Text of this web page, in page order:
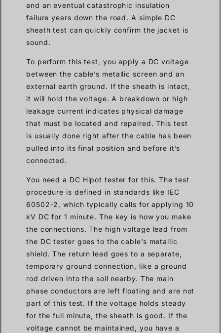
and an eventual catastrophic insulation
failure years down the road. A simple DC
sheath test can quickly confirm the jacket is
sound.
To perform this test, you apply a DC voltage
between the cable’s metallic screen and an
external earth ground. If the sheath is intact,
it will hold the voltage. A breakdown or high
leakage current indicates physical damage
that must be located and repaired. This test
is usually done right after the cable has been
pulled into its final position and before it’s
connected.
You need a DC Hipot tester for this. The test
procedure is defined in standards like IEC
60502-2, which typically calls for applying 10
kV DC for 1 minute. The key is how you make
the connections. The high voltage lead from
the DC tester goes to the cable’s metallic
shield. The return lead goes to a separate,
temporary ground connection, like a ground
rod driven into the soil nearby. The main
phase conductors are left floating and are not
part of this test. If the voltage holds steady
for the full minute, the sheath is good. If the
voltage cannot be maintained, you have a